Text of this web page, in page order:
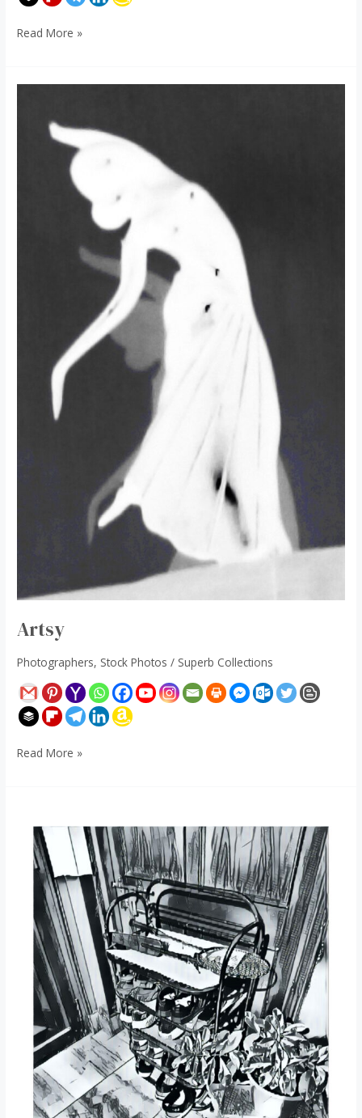
Read More »
Artsy
Photographers, Stock Photos / Superb Collections
Read More »
Human
Foot